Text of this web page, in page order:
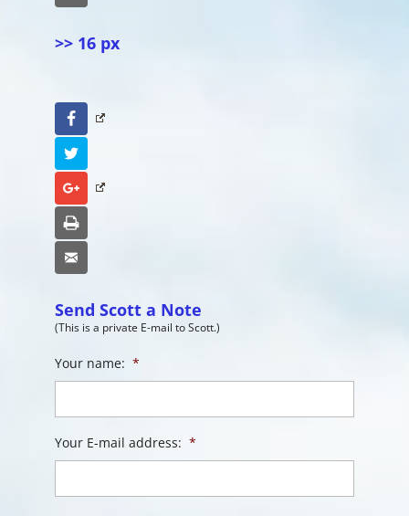
>> 16 px
Facebook
Google+
Send Scott a Note
(This is a private E-mail to Scott.)
Your name: *
Your E-mail address: *